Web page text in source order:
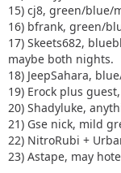
15) cj8, green/blue/
16) bfrank, green/
17) Skeets682,
maybe both nights.
18) JeepSahara,
19) Erock plus
20) Shadyluke,
21) Gse nick, mild
22) NitroRubi +
23) Astape, may